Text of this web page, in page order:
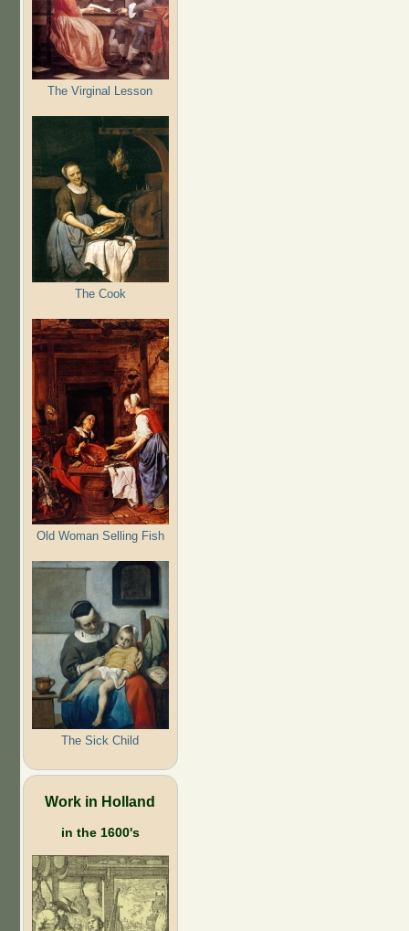
The Virginal Lesson
The Cook
Old Woman Selling Fish
The Sick Child
Work in Holland
in the 1600's